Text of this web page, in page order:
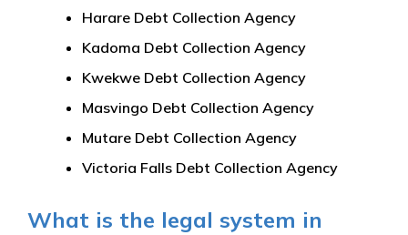
Harare Debt Collection Agency
Kadoma Debt Collection Agency
Kwekwe Debt Collection Agency
Masvingo Debt Collection Agency
Mutare Debt Collection Agency
Victoria Falls Debt Collection Agency
What is the legal system in